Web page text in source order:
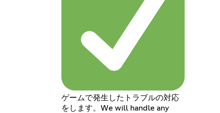
ゲームで発生したトラブルの対応
をします。We will handle any